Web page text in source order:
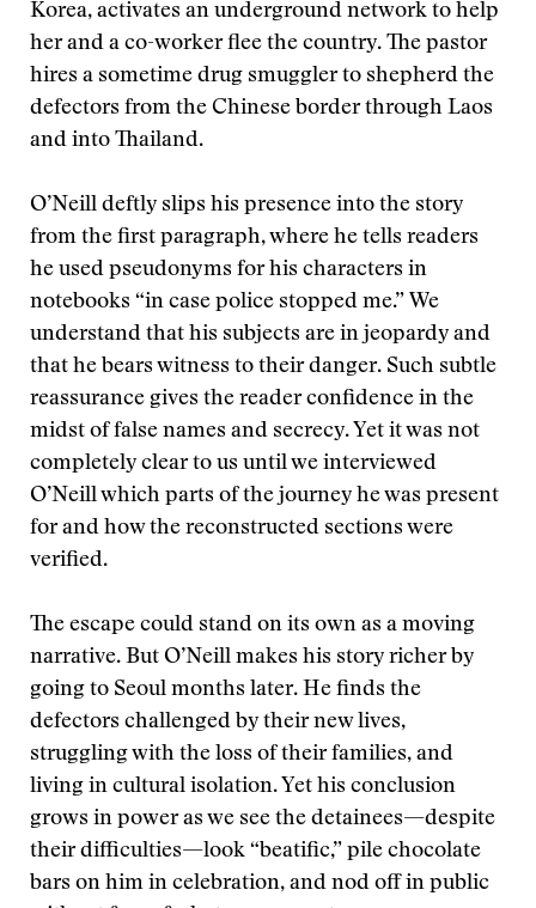
Korea, activates an underground network to help
her and a co-worker flee the country. The pastor
hires a sometime drug smuggler to shepherd the
defectors from the Chinese border through Laos
and into Thailand.
O’Neill deftly slips his presence into the story
from the first paragraph, where he tells readers
he used pseudonyms for his characters in
notebooks “in case police stopped me.” We
understand that his subjects are in jeopardy and
that he bears witness to their danger. Such subtle
reassurance gives the reader confidence in the
midst of false names and secrecy. Yet it was not
completely clear to us until we interviewed
O’Neill which parts of the journey he was present
for and how the reconstructed sections were
verified.
The escape could stand on its own as a moving
narrative. But O’Neill makes his story richer by
going to Seoul months later. He finds the
defectors challenged by their new lives,
struggling with the loss of their families, and
living in cultural isolation. Yet his conclusion
grows in power as we see the detainees—despite
their difficulties—look “beatific,” pile chocolate
bars on him in celebration, and nod off in public